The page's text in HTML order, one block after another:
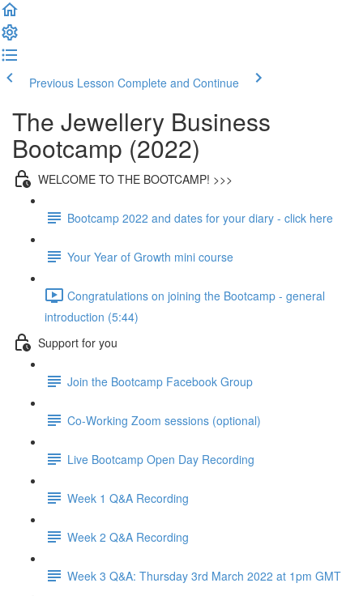
Previous Lesson Complete and Continue
The Jewellery Business
Bootcamp (2022)
WELCOME TO THE BOOTCAMP! >>>
Bootcamp 2022 and dates for your diary - click here
Your Year of Growth mini course
Congratulations on joining the Bootcamp - general
introduction (5:44)
Support for you
Join the Bootcamp Facebook Group
Co-Working Zoom sessions (optional)
Live Bootcamp Open Day Recording
Week 1 Q&A Recording
Week 2 Q&A Recording
Week 3 Q&A: Thursday 3rd March 2022 at 1pm GMT